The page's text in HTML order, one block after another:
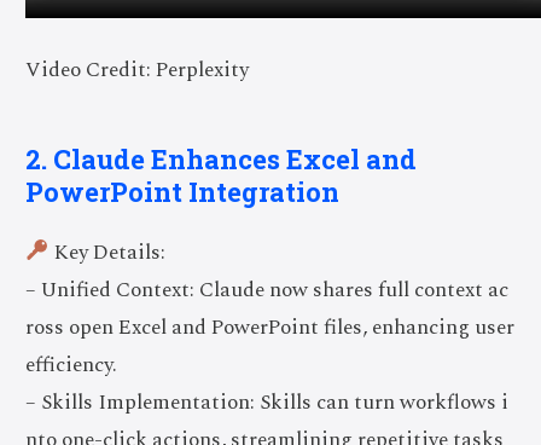
Video Credit: Perplexity
2. Claude Enhances Excel and
PowerPoint Integration
Key Details:
– Unified Context: Claude now shares full context ac
ross open Excel and PowerPoint files, enhancing user
efficiency.
– Skills Implementation: Skills can turn workflows i